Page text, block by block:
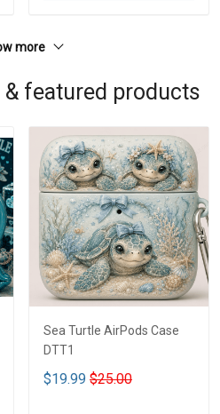
more
& featured products
Sea Turtle AirPods Case
DTT1
$19.99 $25.00